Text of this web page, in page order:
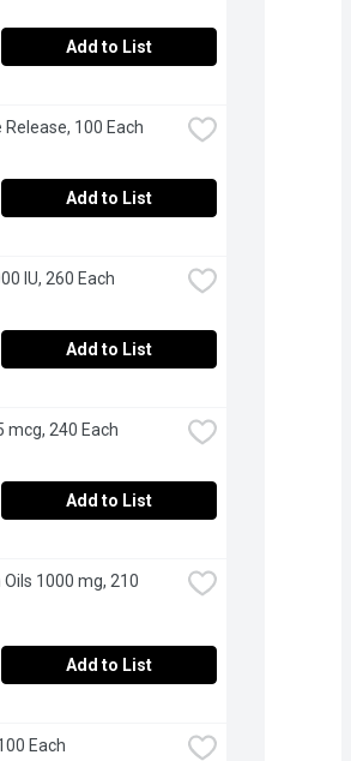
Add to List
100 Each
Add to List
IU, 260 Each
Add to List
mcg, 240 Each
Add to List
1000 mg, 210
Add to List
Each